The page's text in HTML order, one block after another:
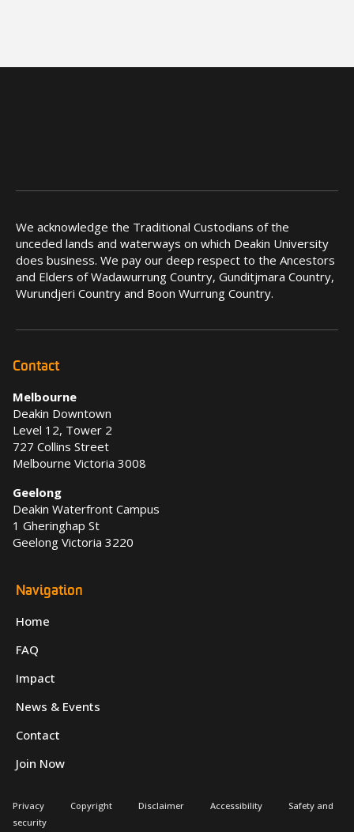
We acknowledge the Traditional Custodians of the
unceded lands and waterways on which Deakin University
does business. We pay our deep respect to the Ancestors
and Elders of Wadawurrung Country, Gunditjmara Country,
Wurundjeri Country and Boon Wurrung Country.
Contact
Melbourne
Deakin Downtown
Level 12, Tower 2
727 Collins Street
Melbourne Victoria 3008
Geelong
Deakin Waterfront Campus
1 Gheringhap St
Geelong Victoria 3220
Navigation
Home
FAQ
Impact
News & Events
Contact
Join Now
Privacy Copyright Disclaimer Accessibility
Safety and
security